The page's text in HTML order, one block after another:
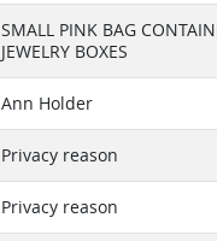
SMALL PINK BAG
JEWELRY BOXES
Ann Holder
Privacy reason
Privacy reason